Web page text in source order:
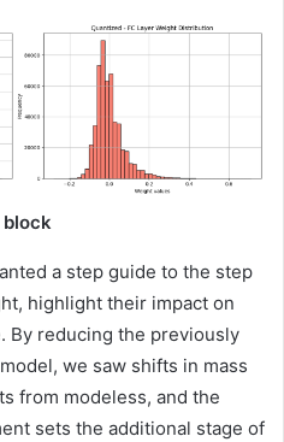
block
a step guide to the step
highlight their impact on
By reducing the previously
we saw shifts in mass
from modeless, and the
sets the additional stage of